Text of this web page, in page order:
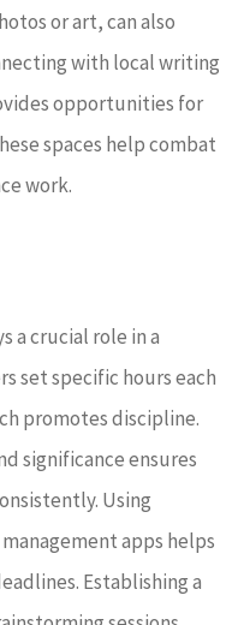
or art, can also
with local writing
opportunities for
spaces help combat
work.
a crucial role in a
set specific hours each
promotes discipline.
significance ensures
Using
apps helps
Establishing a